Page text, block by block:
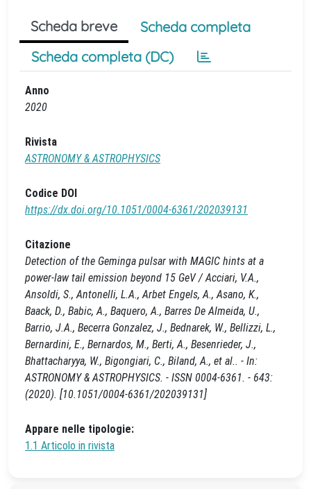
Scheda breve
Scheda completa
Scheda completa (DC)
Anno
2020
Rivista
ASTRONOMY & ASTROPHYSICS
Codice DOI
https://dx.doi.org/10.1051/0004-6361/202039131
Citazione
Detection of the Geminga pulsar with MAGIC hints at a
power-law tail emission beyond 15 GeV / Acciari, V.A.,
Ansoldi, S., Antonelli, L.A., Arbet Engels, A., Asano, K.,
Baack, D., Babic, A., Baquero, A., Barres De Almeida, U.,
Barrio, J.A., Becerra Gonzalez, J., Bednarek, W., Bellizzi, L.,
Bernardini, E., Bernardos, M., Berti, A., Besenrieder, J.,
Bhattacharyya, W., Bigongiari, C., Biland, A., et al.. - In:
ASTRONOMY & ASTROPHYSICS. - ISSN 0004-6361. - 643:
(2020). [10.1051/0004-6361/202039131]
Appare nelle tipologie:
1.1 Articolo in rivista